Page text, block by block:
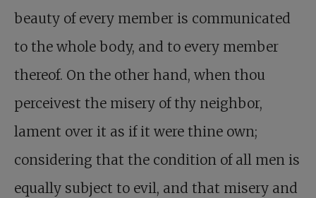
beauty of every member is communicated
to the whole body, and to every member
thereof. On the other hand, when thou
perceivest the misery of thy neighbor,
lament over it as if it were thine own;
considering that the condition of all men is
equally subject to evil, and that misery and